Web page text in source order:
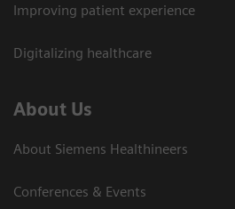
Improving patient experience
Digitalizing healthcare
About Us
About Siemens Healthineers
Conferences & Events